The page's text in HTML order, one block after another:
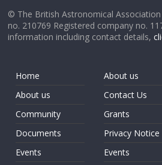
© The British Astronomical
no. 210769 Registered company no.
information including contact details,
Home
About us
Community
Documents
Events
About us
Contact Us
Grants
Privacy Notice
Events